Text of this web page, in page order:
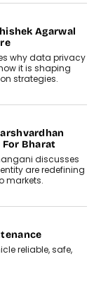
Agarwal
why data privacy
it is shaping
strategies.
Bharat
discusses
are redefining
markets.
reliable, safe,